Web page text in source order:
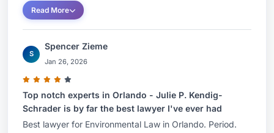
Read More
S
Spencer Zieme
Jan 26, 2026
Top notch experts in Orlando - Julie P. Kendig-
Schrader is by far the best lawyer I've ever had
Best lawyer for Environmental Law in Orlando. Period.